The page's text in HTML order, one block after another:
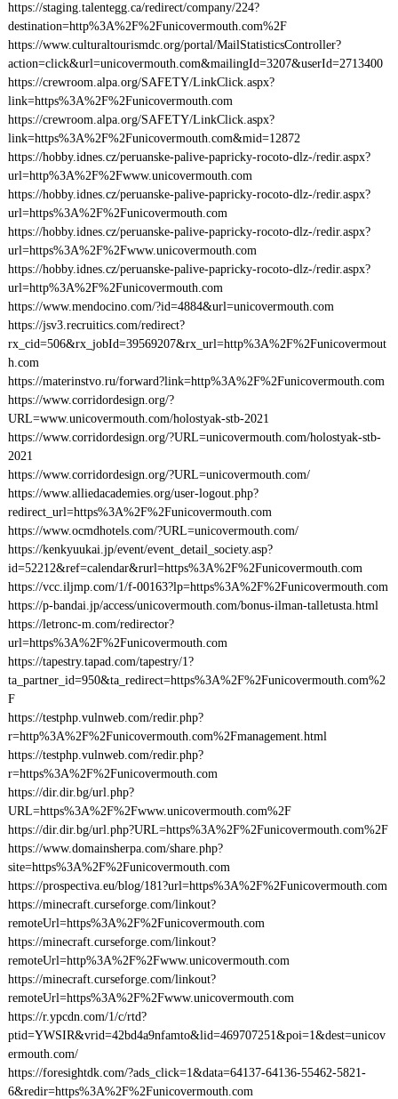
https://staging.talentegg.ca/redirect/company/224?
destination=http%3A%2F%2Funicovermouth.com%2F
https://www.culturaltourismdc.org/portal/MailStatisticsController?
action=click&url=unicovermouth.com&mailingId=3207&userId=2713400
https://crewroom.alpa.org/SAFETY/LinkClick.aspx?
link=https%3A%2F%2Funicovermouth.com
https://crewroom.alpa.org/SAFETY/LinkClick.aspx?
link=https%3A%2F%2Funicovermouth.com&mid=12872
https://hobby.idnes.cz/peruanske-palive-papricky-rocoto-dlz-/redir.aspx?
url=http%3A%2F%2Fwww.unicovermouth.com
https://hobby.idnes.cz/peruanske-palive-papricky-rocoto-dlz-/redir.aspx?
url=https%3A%2F%2Funicovermouth.com
https://hobby.idnes.cz/peruanske-palive-papricky-rocoto-dlz-/redir.aspx?
url=https%3A%2F%2Fwww.unicovermouth.com
https://hobby.idnes.cz/peruanske-palive-papricky-rocoto-dlz-/redir.aspx?
url=http%3A%2F%2Funicovermouth.com
https://www.mendocino.com/?id=4884&url=unicovermouth.com
https://jsv3.recruitics.com/redirect?
rx_cid=506&rx_jobId=39569207&rx_url=http%3A%2F%2Funicovermout
h.com
https://materinstvo.ru/forward?link=http%3A%2F%2Funicovermouth.com
https://www.corridordesign.org/?
URL=www.unicovermouth.com/holostyak-stb-2021
https://www.corridordesign.org/?URL=unicovermouth.com/holostyak-stb-
2021
https://www.corridordesign.org/?URL=unicovermouth.com/
https://www.alliedacademies.org/user-logout.php?
redirect_url=https%3A%2F%2Funicovermouth.com
https://www.ocmdhotels.com/?URL=unicovermouth.com/
https://kenkyuukai.jp/event/event_detail_society.asp?
id=52212&ref=calendar&rurl=https%3A%2F%2Funicovermouth.com
https://vcc.iljmp.com/1/f-00163?lp=https%3A%2F%2Funicovermouth.com
https://p-bandai.jp/access/unicovermouth.com/bonus-ilman-talletusta.html
https://letronc-m.com/redirector?
url=https%3A%2F%2Funicovermouth.com
https://tapestry.tapad.com/tapestry/1?
ta_partner_id=950&ta_redirect=https%3A%2F%2Funicovermouth.com%2
F
https://testphp.vulnweb.com/redir.php?
r=http%3A%2F%2Funicovermouth.com%2Fmanagement.html
https://testphp.vulnweb.com/redir.php?
r=https%3A%2F%2Funicovermouth.com
https://dir.dir.bg/url.php?
URL=https%3A%2F%2Fwww.unicovermouth.com%2F
https://dir.dir.bg/url.php?URL=https%3A%2F%2Funicovermouth.com%2F
https://www.domainsherpa.com/share.php?
site=https%3A%2F%2Funicovermouth.com
https://prospectiva.eu/blog/181?url=https%3A%2F%2Funicovermouth.com
https://minecraft.curseforge.com/linkout?
remoteUrl=https%3A%2F%2Funicovermouth.com
https://minecraft.curseforge.com/linkout?
remoteUrl=http%3A%2F%2Fwww.unicovermouth.com
https://minecraft.curseforge.com/linkout?
remoteUrl=https%3A%2F%2Fwww.unicovermouth.com
https://r.ypcdn.com/1/c/rtd?
ptid=YWSIR&vrid=42bd4a9nfamto&lid=469707251&poi=1&dest=unicov
ermouth.com/
https://foresightdk.com/?ads_click=1&data=64137-64136-55462-5821-
6&redir=https%3A%2F%2Funicovermouth.com